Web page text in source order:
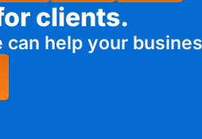
clients.
can help your